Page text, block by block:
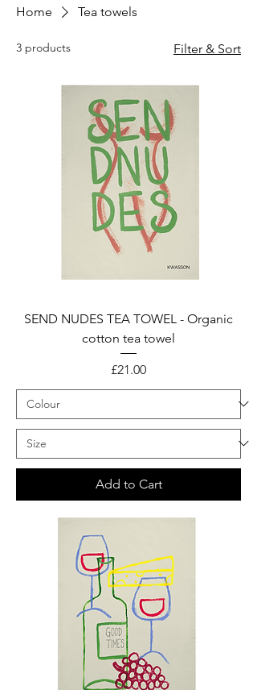
Home Tea towels
3 products Filter & Sort
SEND NUDES TEA TOWEL - Organic
cotton tea towel
Price
£21.00
Add to Cart